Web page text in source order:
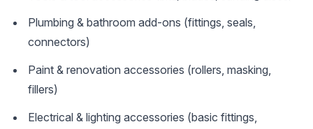
Plumbing & bathroom add-ons (fittings, seals,
connectors)
Paint & renovation accessories (rollers, masking,
fillers)
Electrical & lighting accessories (basic fittings,